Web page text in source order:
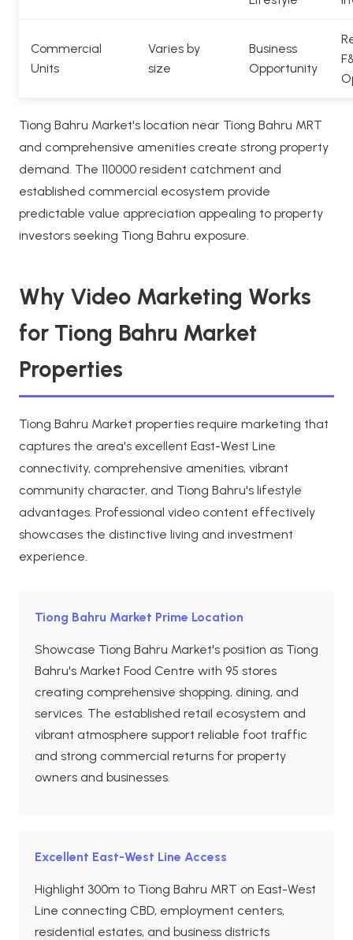
Commercial
Units
Varies by
size
Business
Opportunity
Tiong Bahru Market's location near Tiong Bahru MRT
and comprehensive amenities create strong property
demand. The 110000 resident catchment and
established commercial ecosystem provide
predictable value appreciation appealing to property
investors seeking Tiong Bahru exposure.
Why Video Marketing Works
for Tiong Bahru Market
Properties
Tiong Bahru Market properties require marketing that
captures the area's excellent East-West Line
connectivity, comprehensive amenities, vibrant
community character, and Tiong Bahru's lifestyle
advantages. Professional video content effectively
showcases the distinctive living and investment
experience.
Tiong Bahru Market Prime Location
Showcase Tiong Bahru Market's position as Tiong
Bahru's Market Food Centre with 95 stores
creating comprehensive shopping, dining, and
services. The established retail ecosystem and
vibrant atmosphere support reliable foot traffic
and strong commercial returns for property
owners and businesses.
Excellent East-West Line Access
Highlight 300m to Tiong Bahru MRT on East-West
Line connecting CBD, employment centers,
residential estates, and business districts